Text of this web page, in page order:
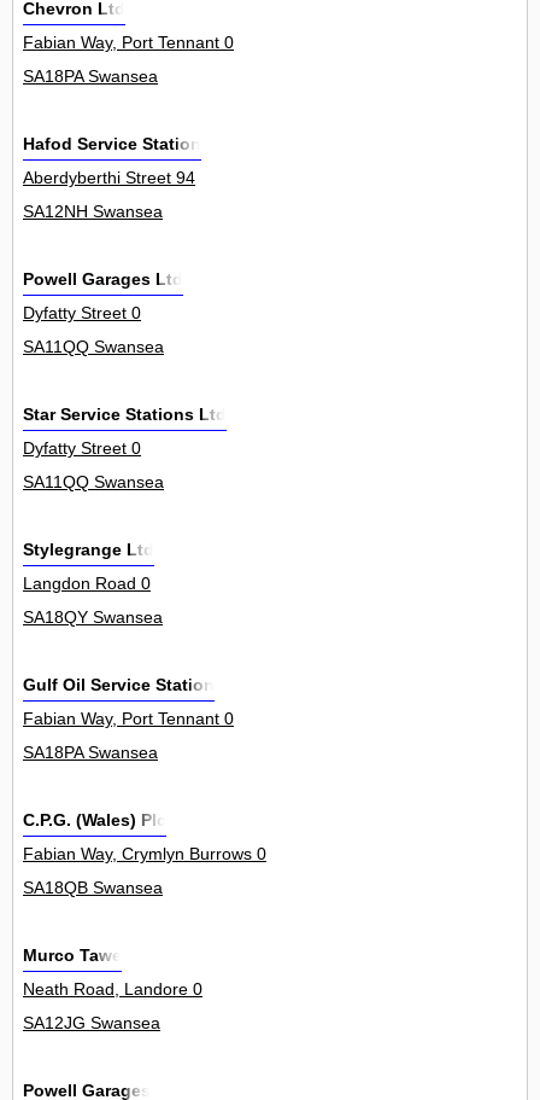
Chevron Ltd
Fabian Way, Port Tennant 0
SA18PA Swansea
Hafod Service Station
Aberdyberthi Street 94
SA12NH Swansea
Powell Garages Ltd
Dyfatty Street 0
SA11QQ Swansea
Star Service Stations Ltd
Dyfatty Street 0
SA11QQ Swansea
Stylegrange Ltd
Langdon Road 0
SA18QY Swansea
Gulf Oil Service Station
Fabian Way, Port Tennant 0
SA18PA Swansea
C.P.G. (Wales) Plc
Fabian Way, Crymlyn Burrows 0
SA18QB Swansea
Murco Tawe
Neath Road, Landore 0
SA12JG Swansea
Powell Garages